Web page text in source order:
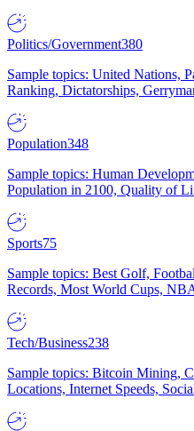
Politics/Government380
Sample topics: United Nations,
Ranking, Dictatorships,
Population348
Sample topics: Human
Population in 2100, Quality of
Sports75
Sample topics: Best Golf,
Records, Most World Cups,
Tech/Business238
Sample topics: Bitcoin Mining,
Locations, Internet Speeds,